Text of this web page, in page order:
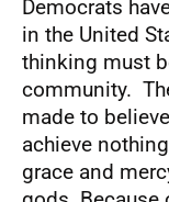
Democrats
in the United
thinking must
community.
made to
achieve
grace and